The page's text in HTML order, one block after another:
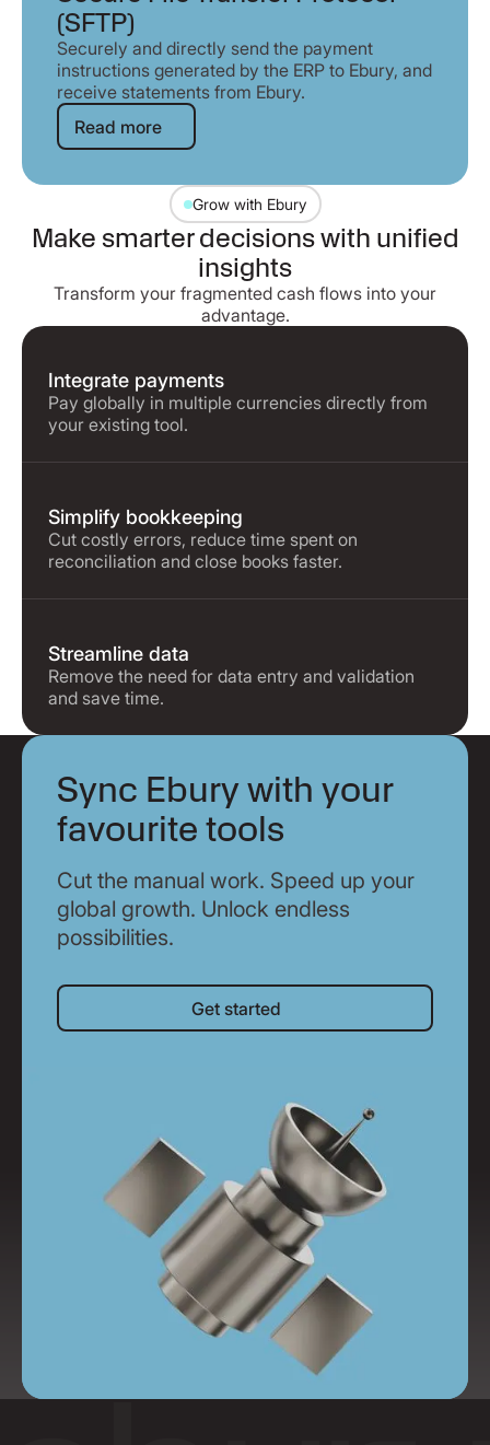
(SFTP)
Securely and directly send the payment
instructions generated by the ERP to Ebury, and
receive statements from Ebury.
Read more
Read more
Grow with Ebury
Make smarter decisions with unified
insights
Transform your fragmented cash flows into your
advantage.
Integrate payments
Pay globally in multiple currencies directly from
your existing tool.
Simplify bookkeeping
Cut costly errors, reduce time spent on
reconciliation and close books faster.
Streamline data
Remove the need for data entry and validation
and save time.
Sync Ebury with your
favourite tools
Cut the manual work. Speed up your
global growth. Unlock endless
possibilities.
Get started
Get started